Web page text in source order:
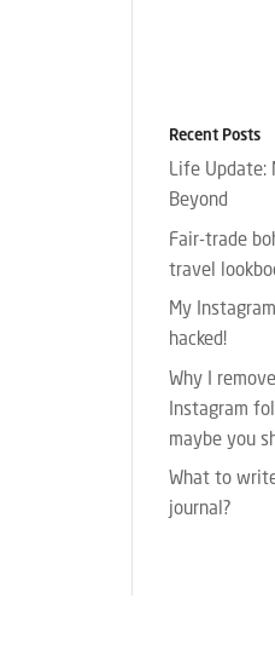
Recent Posts
Life Update:
Beyond
Fair-trade
travel
My
hacked!
Why I
Instagram
maybe you
What to
journal?